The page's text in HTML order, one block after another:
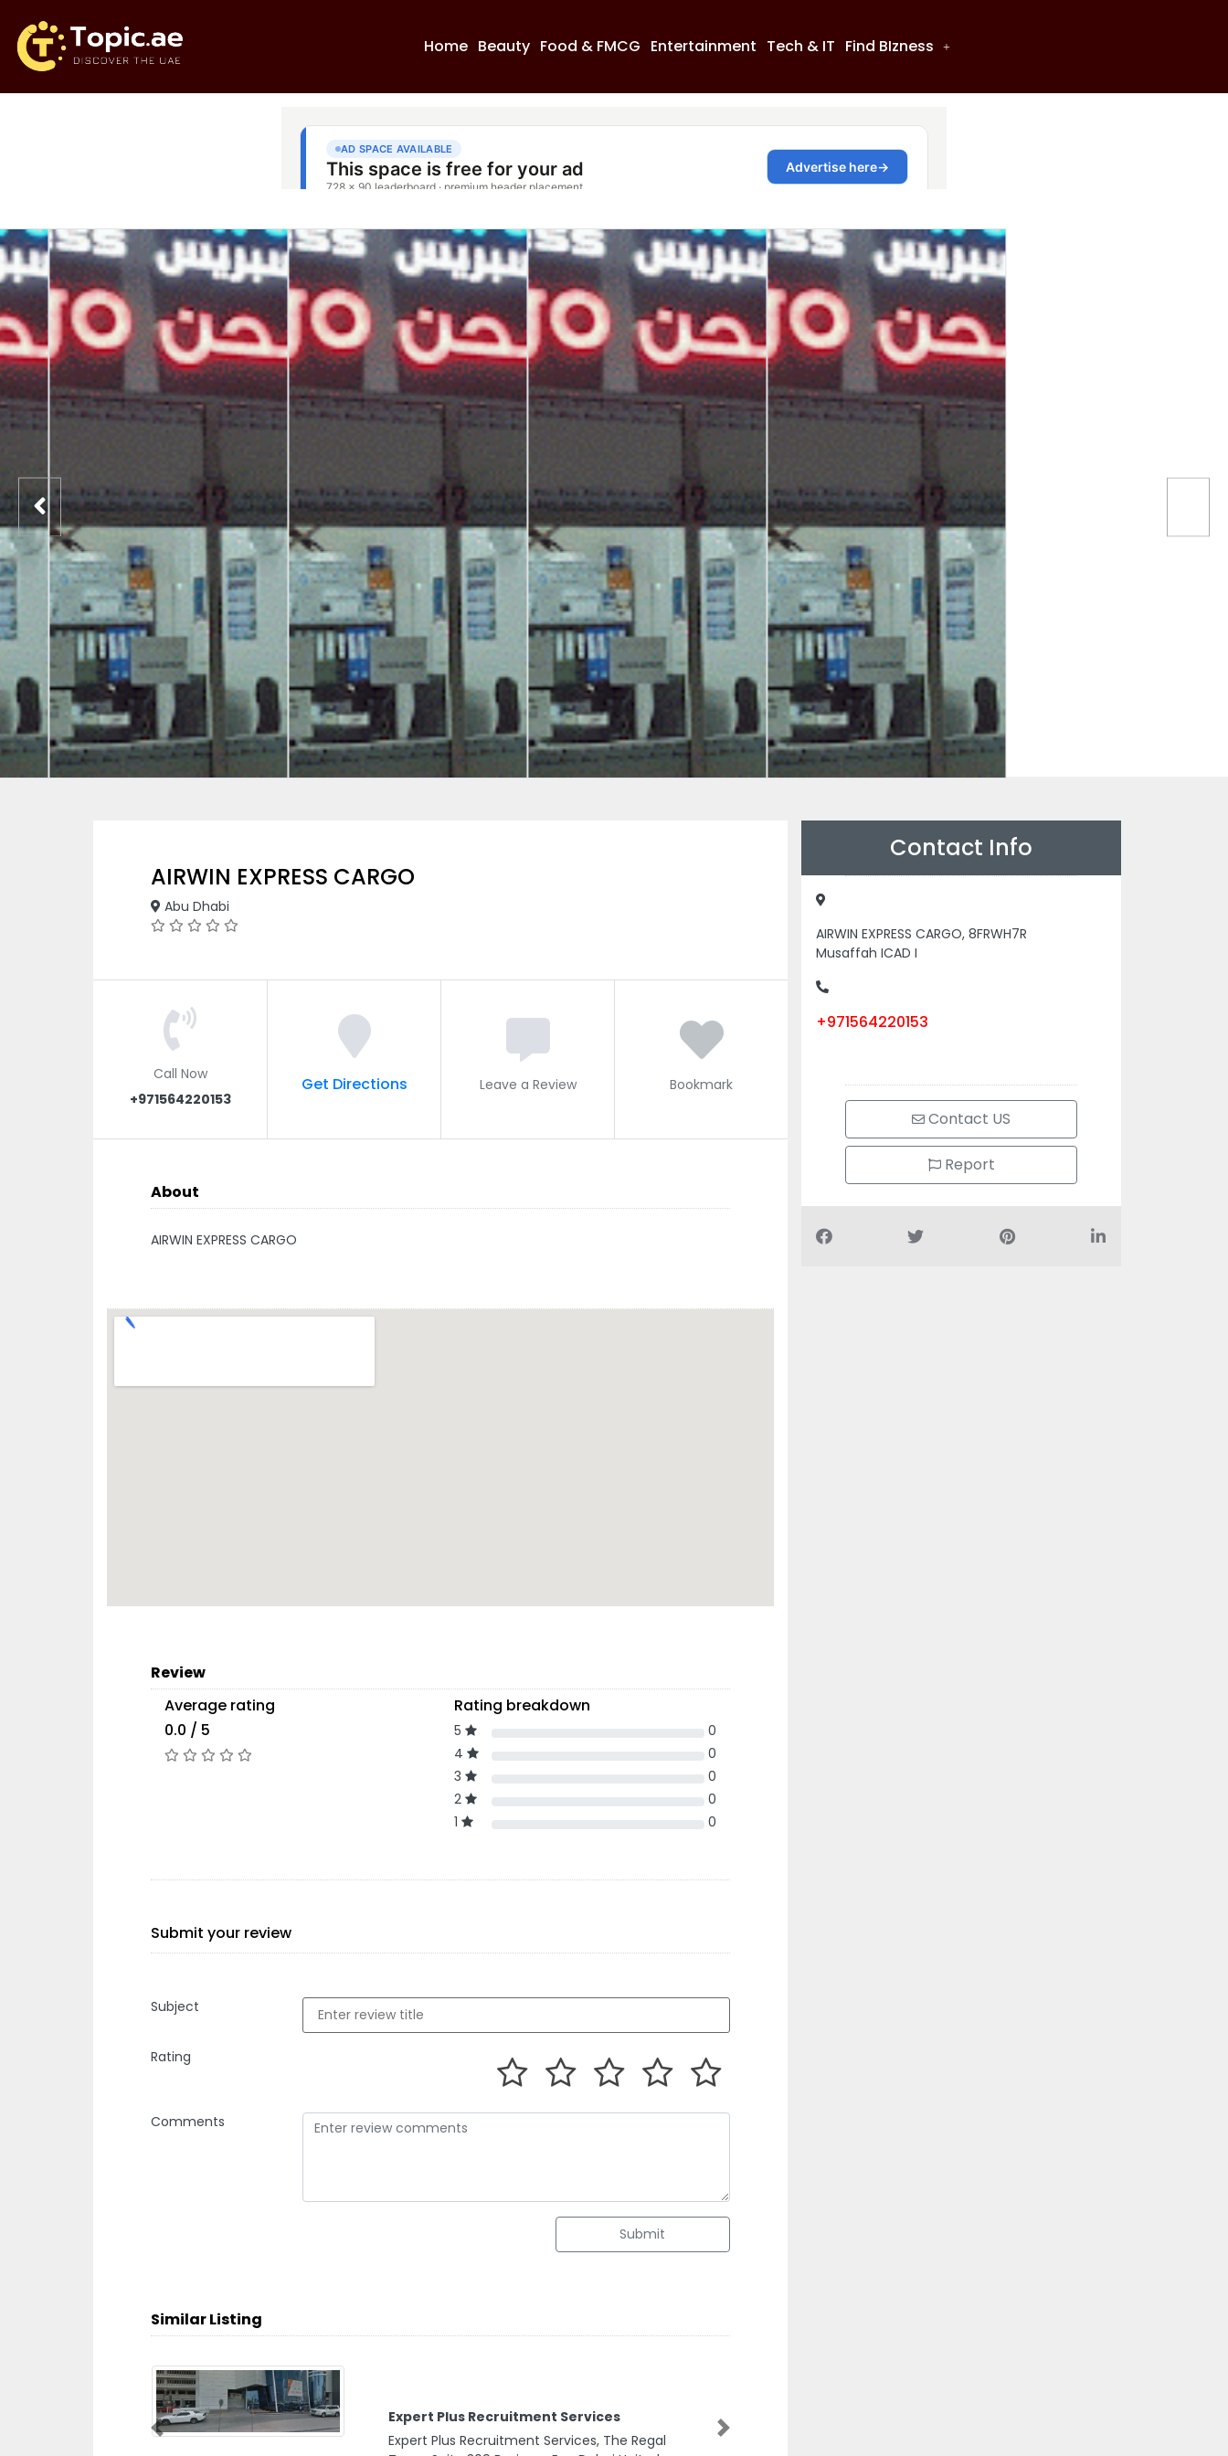
Home Beauty Food & FMCG Entertainment Tech & IT Find BIzness
AIRWIN EXPRESS CARGO
Abu Dhabi
Call Now
+971564220153
Get Directions Leave a Review Bookmark
About
AIRWIN EXPRESS CARGO
Review
Average rating
0.0 / 5
Rating breakdown
5
0
4
0
3
0
2
0
1
0
Submit your review
Subject
Rating
Comments
Submit
Similar Listing
Expert Plus Recruitment Services
Expert Plus Recruitment Services, The Regal
Contact Info
AIRWIN EXPRESS CARGO, 8FRWH7R
Musaffah ICAD I
+971564220153
Contact US
Report